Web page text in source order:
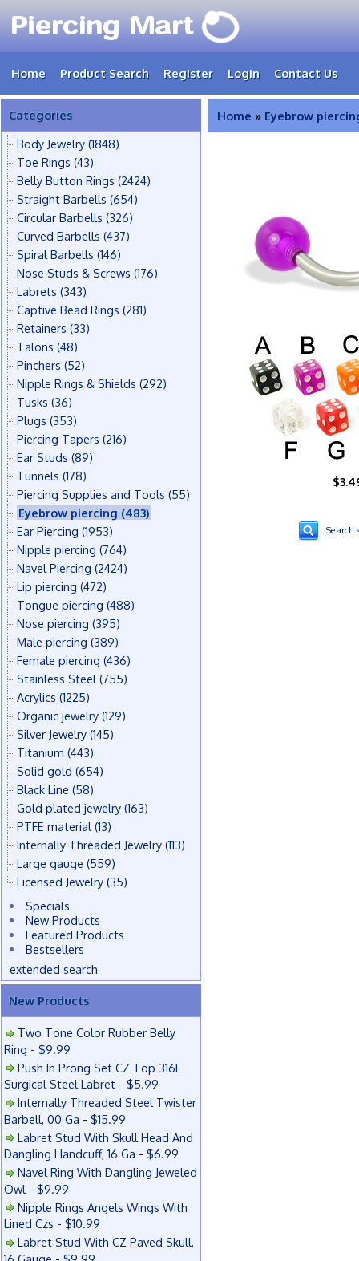
Home Product Search Register Login Contact Us
Categories
Body Jewelry (1848)
Toe Rings (43)
Belly Button Rings (2424)
Straight Barbells (654)
Circular Barbells (326)
Curved Barbells (437)
Spiral Barbells (146)
Nose Studs & Screws (176)
Labrets (343)
Captive Bead Rings (281)
Retainers (33)
Talons (48)
Pinchers (52)
Nipple Rings & Shields (292)
Tusks (36)
Plugs (353)
Piercing Tapers (216)
Ear Studs (89)
Tunnels (178)
Piercing Supplies and Tools (55)
Eyebrow piercing (483)
Ear Piercing (1953)
Nipple piercing (764)
Navel Piercing (2424)
Lip piercing (472)
Tongue piercing (488)
Nose piercing (395)
Male piercing (389)
Female piercing (436)
Stainless Steel (755)
Acrylics (1225)
Organic jewelry (129)
Silver Jewelry (145)
Titanium (443)
Solid gold (654)
Black Line (58)
Gold plated jewelry (163)
PTFE material (13)
Internally Threaded Jewelry (113)
Large gauge (559)
Licensed Jewelry (35)
Specials
New Products
Featured Products
Bestsellers
extended search
New Products
Two Tone Color Rubber Belly
Ring - $9.99
Push In Prong Set CZ Top 316L
Surgical Steel Labret - $5.99
Internally Threaded Steel Twister
Barbell, 00 Ga - $15.99
Labret Stud With Skull Head And
Dangling Handcuff, 16 Ga - $6.99
Navel Ring With Dangling Jeweled
Owl - $9.99
Nipple Rings Angels Wings With
Lined Czs - $10.99
Labret Stud With CZ Paved Skull,
Home » Eyebrow
Search